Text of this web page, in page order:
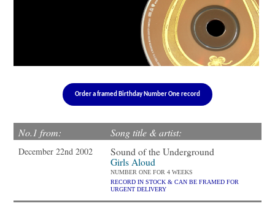
Order a framed Birthday Number One record
No.1 from: Song title & artist:
December 22nd 2002
Sound of the Underground
Girls Aloud
NUMBER ONE FOR 4 WEEKS
RECORD IN STOCK & CAN BE FRAMED FOR
URGENT DELIVERY